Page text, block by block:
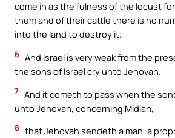
come in as the fulness of the locust
them and of their cattle there is no
into the land to destroy it.
6 And Israel is very weak from the
the sons of Israel cry unto Jehovah.
7 And it cometh to pass when the
unto Jehovah, concerning Midian,
8 that Jehovah sendeth a man, a